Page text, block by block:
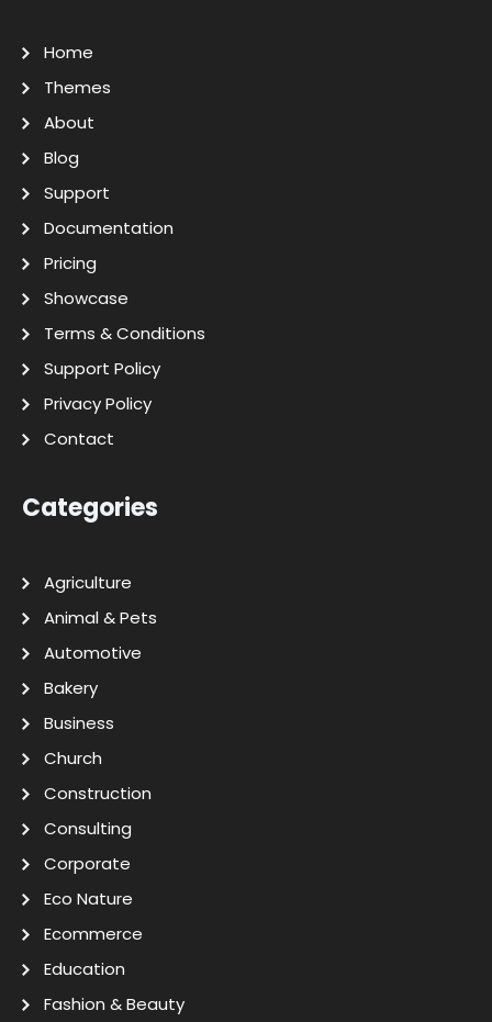
Home
Themes
About
Blog
Support
Documentation
Pricing
Showcase
Terms & Conditions
Support Policy
Privacy Policy
Contact
Categories
Agriculture
Animal & Pets
Automotive
Bakery
Business
Church
Construction
Consulting
Corporate
Eco Nature
Ecommerce
Education
Fashion & Beauty